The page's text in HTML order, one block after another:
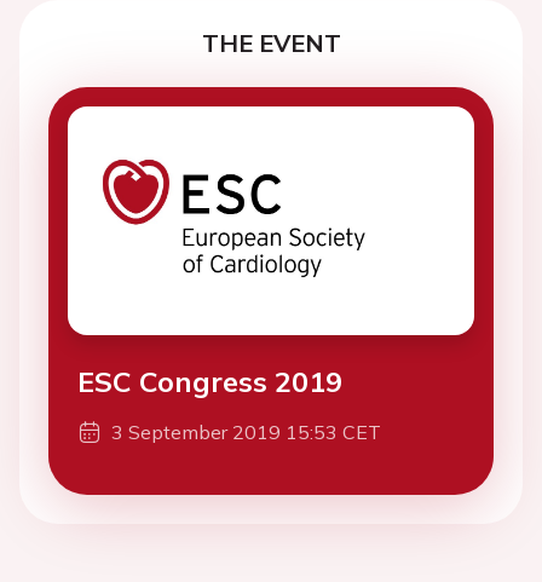
THE EVENT
ESC Congress 2019
3 September 2019 15:53 CET